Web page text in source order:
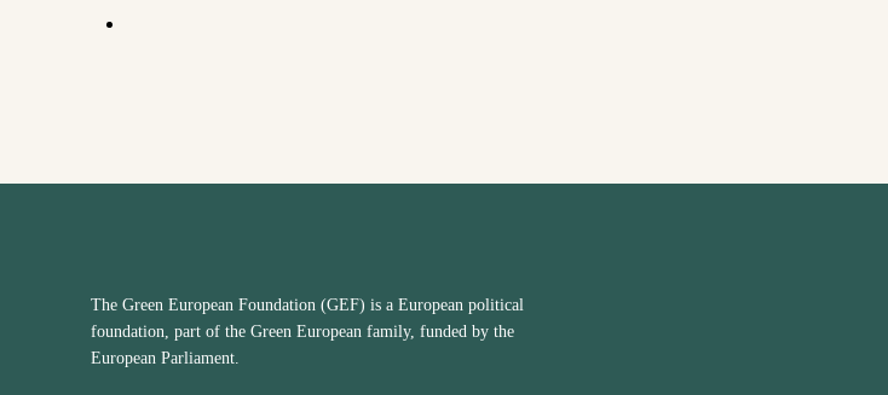
The Green European Foundation (GEF) is a European political
foundation, part of the Green European family, funded by the
European Parliament.